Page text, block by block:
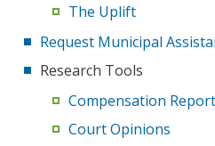
The Uplift
Request Municipal
Research Tools
Compensation
Court Opinions